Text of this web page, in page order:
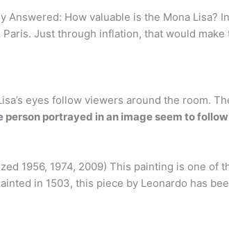
How valuable is the Mona Lisa?
Just through inflation, that would make
eyes follow viewers around the room.
person portrayed in an image seem to
1956, 1974, 2009) This painting is one of
in 1503, this piece by Leonardo has